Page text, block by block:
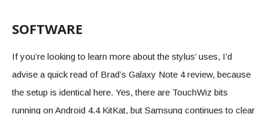
SOFTWARE
If you’re looking to learn more about the stylus’ uses, I’d
advise a quick read of Brad’s Galaxy Note 4 review, because
the setup is identical here. Yes, there are TouchWiz bits
running on Android 4.4 KitKat, but Samsung continues to clear